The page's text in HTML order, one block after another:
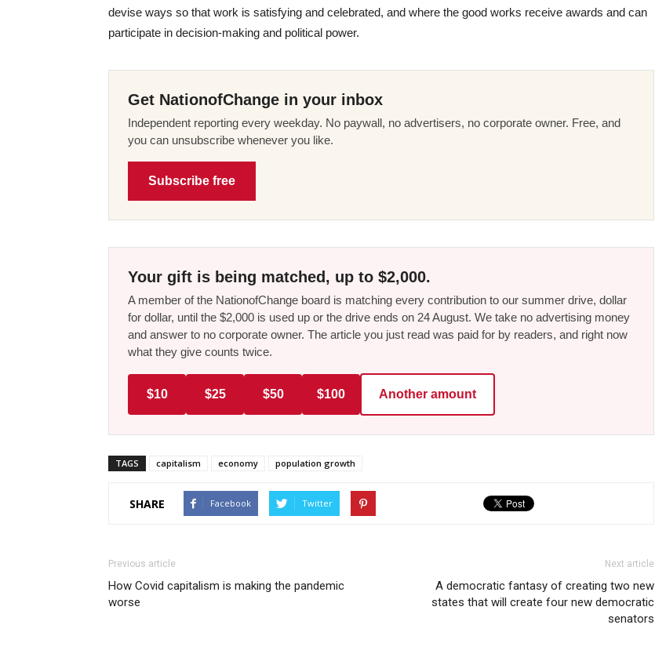
devise ways so that work is satisfying and celebrated, and where the good works receive awards and can
participate in decision-making and political power.
Get NationofChange in your inbox
Independent reporting every weekday. No paywall, no advertisers, no corporate owner. Free, and
you can unsubscribe whenever you like.
Subscribe free
Your gift is being matched, up to $2,000.
A member of the NationofChange board is matching every contribution to our summer drive, dollar
for dollar, until the $2,000 is used up or the drive ends on 24 August. We take no advertising money
and answer to no corporate owner. The article you just read was paid for by readers, and right now
what they give counts twice.
$10 $25 $50 $100 Another amount
TAGS capitalism economy population growth
SHARE Facebook Twitter
Previous article
How Covid capitalism is making the pandemic
worse
Next article
A democratic fantasy of creating two new
states that will create four new democratic
senators